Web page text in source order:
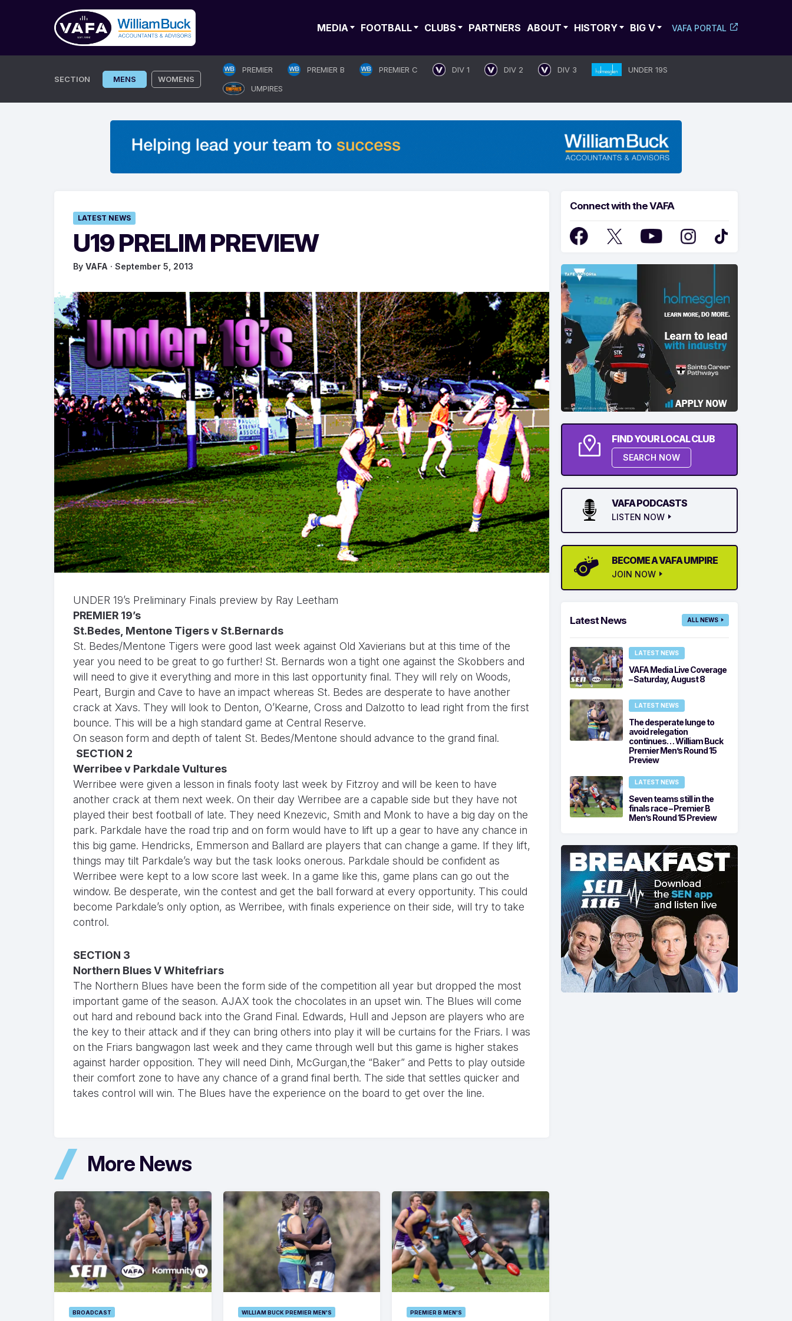
MEDIA FOOTBALL CLUBS PARTNERS ABOUT HISTORY BIG V VAFA PORTAL
SECTION MENS WOMENS
PREMIER PREMIER B PREMIER C DIV 1 DIV 2 DIV 3
UNDER 19S
UMPIRES
LATEST NEWS
U19 PRELIM PREVIEW
By VAFA · September 5, 2013
UNDER 19’s Preliminary Finals preview by Ray Leetham
PREMIER 19’s
St.Bedes, Mentone Tigers v St.Bernards
St. Bedes/Mentone Tigers were good last week against Old Xavierians but at this time of the
year you need to be great to go further! St. Bernards won a tight one against the Skobbers and
will need to give it everything and more in this last opportunity final. They will rely on Woods,
Peart, Burgin and Cave to have an impact whereas St. Bedes are desperate to have another
crack at Xavs. They will look to Denton, O’Kearne, Cross and Dalzotto to lead right from the first
bounce. This will be a high standard game at Central Reserve.
On season form and depth of talent St. Bedes/Mentone should advance to the grand final.
SECTION 2
Werribee v Parkdale Vultures
Werribee were given a lesson in finals footy last week by Fitzroy and will be keen to have
another crack at them next week. On their day Werribee are a capable side but they have not
played their best football of late. They need Knezevic, Smith and Monk to have a big day on the
park. Parkdale have the road trip and on form would have to lift up a gear to have any chance in
this big game. Hendricks, Emmerson and Ballard are players that can change a game. If they lift,
things may tilt Parkdale’s way but the task looks onerous. Parkdale should be confident as
Werribee were kept to a low score last week. In a game like this, game plans can go out the
window. Be desperate, win the contest and get the ball forward at every opportunity. This could
become Parkdale’s only option, as Werribee, with finals experience on their side, will try to take
control.
SECTION 3
Northern Blues V Whitefriars
The Northern Blues have been the form side of the competition all year but dropped the most
important game of the season. AJAX took the chocolates in an upset win. The Blues will come
out hard and rebound back into the Grand Final. Edwards, Hull and Jepson are players who are
the key to their attack and if they can bring others into play it will be curtains for the Friars. I was
on the Friars bangwagon last week and they came through well but this game is higher stakes
against harder opposition. They will need Dinh, McGurgan,the “Baker” and Petts to play outside
their comfort zone to have any chance of a grand final berth. The side that settles quicker and
takes control will win. The Blues have the experience on the board to get over the line.
More News
BROADCAST WILLIAM BUCK PREMIER MEN'S PREMIER B MEN'S
Connect with the VAFA
FIND YOUR LOCAL CLUB
SEARCH NOW
VAFA PODCASTS
LISTEN NOW
BECOME A VAFA UMPIRE
JOIN NOW
Latest News ALL NEWS
LATEST NEWS
VAFA Media Live Coverage
– Saturday, August 8
LATEST NEWS
The desperate lunge to
avoid relegation
continues… William Buck
Premier Men’s Round 15
Preview
LATEST NEWS
Seven teams still in the
finals race – Premier B
Men’s Round 15 Preview